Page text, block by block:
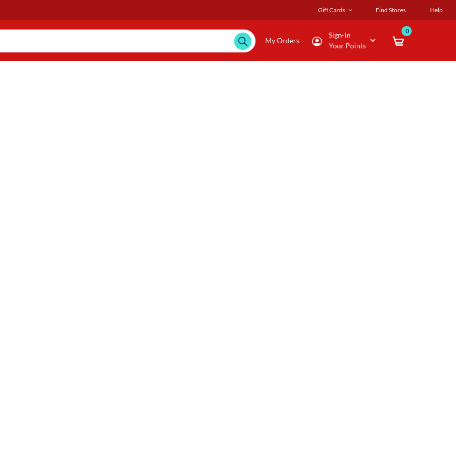
Gift Cards Find Stores Help
My Orders
Sign-in
Your Points
0